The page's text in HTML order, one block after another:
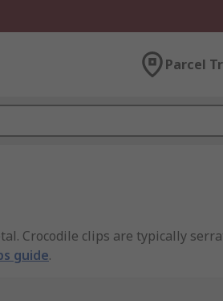
Parcel
Crocodile clips are typically
guide.